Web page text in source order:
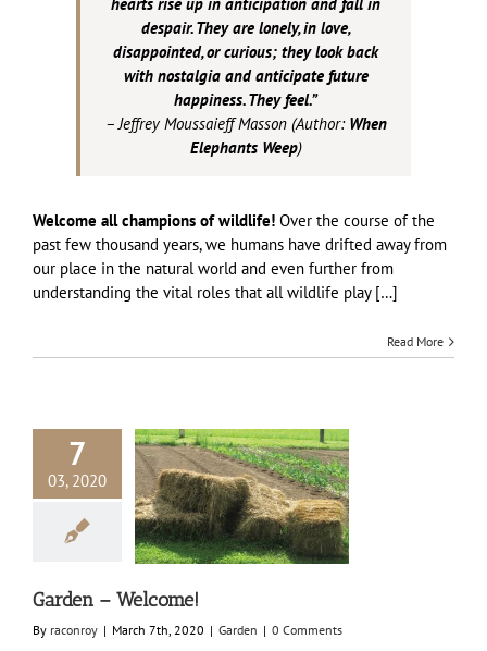
despair. They are lonely, in love,
disappointed, or curious; they look back
with nostalgia and anticipate future
happiness. They feel.”
– Jeffrey Moussaieff Masson (Author: When
Elephants Weep)
Welcome all champions of wildlife! Over the course of the
past few thousand years, we humans have drifted away from
our place in the natural world and even further from
understanding the vital roles that all wildlife play […]
Read More
7
03, 2020
Garden – Welcome!
By raconroy | March 7th, 2020 | Garden | 0 Comments